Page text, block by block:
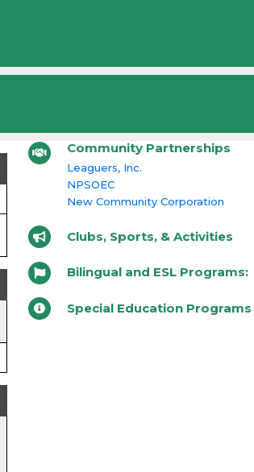
Community Partnerships
Leaguers, Inc.
NPSOEC
New Community Corporation
Clubs, Sports, & Activities
Bilingual and ESL Programs:
Special Education Programs